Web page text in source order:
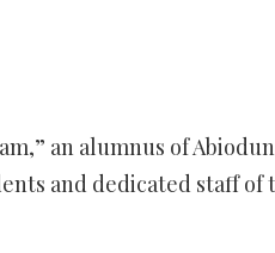
an alumnus of
and dedicated staff of